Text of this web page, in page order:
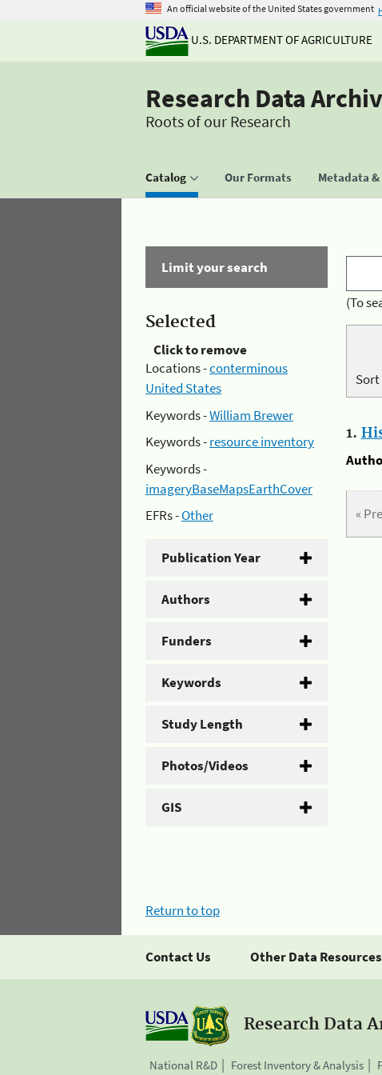
An official website of the United States government
U.S. DEPARTMENT OF AGRICULTURE
Research Data
Roots of our Research
Catalog Our Formats Metadata &
Limit your search
Selected
Click to remove
Locations -conterminous
United States
Keywords -William Brewer
Keywords -resource inventory
Keywords -
imageryBaseMapsEarthCover
EFRs -Other
Publication Year
Authors
Funders
Keywords
Study Length
Photos/Videos
GIS
(To
1.
«
Return to top
Contact Us Other Data Resources
Research Data
National R&D Forest Inventory & Analysis